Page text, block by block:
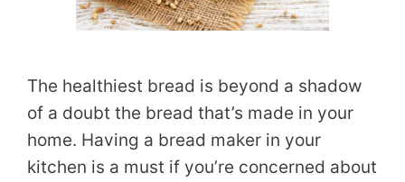
The healthiest bread is beyond a shadow
of a doubt the bread that’s made in your
home. Having a bread maker in your
kitchen is a must if you’re concerned about